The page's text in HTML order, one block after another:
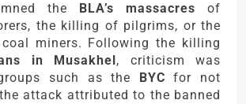
the BLA’s massacres of
the killing of pilgrims, or the
miners. Following the killing
in Musakhel, criticism was
such as the BYC for not
attack attributed to the banned